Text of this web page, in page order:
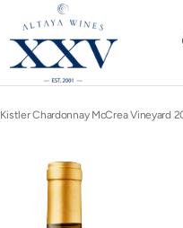
Kistler Chardonnay McCrea Vineyard